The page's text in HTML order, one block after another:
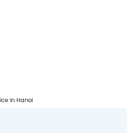
In Hanoi